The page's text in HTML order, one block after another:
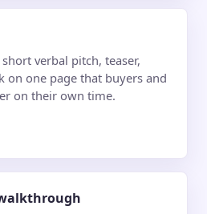
verbal pitch, teaser,
on one page that buyers and
on their own time.